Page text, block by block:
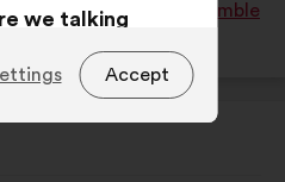
as:
et restaurer ensemble
we talking
that are
website’s
Accept